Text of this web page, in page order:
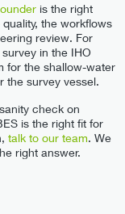
is the right
the workflows
review. For
in the IHO
for the shallow-water
the survey vessel.
check on
is the right fit for
talk to our team. We
right answer.